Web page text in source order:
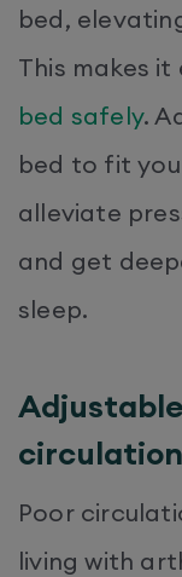
bed,
This makes it
bed safely.
bed to fit
alleviate
and get
sleep.
Poor
living with